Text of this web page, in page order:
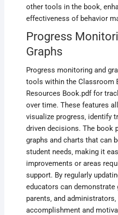
other tools in the book‚
effectiveness of behavior
Progress
Graphs
Progress monitoring and
tools within the Classroom
Resources Book.pdf for
over time. These features
visualize progress‚ identify
driven decisions. The book
graphs and charts that can
student needs‚ making it
improvements or areas
support. By regularly
educators can demonstrate
parents‚ and
accomplishment and